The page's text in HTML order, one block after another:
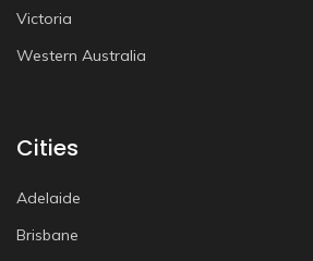
Victoria
Western Australia
Cities
Adelaide
Brisbane